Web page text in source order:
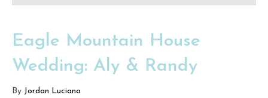
Eagle Mountain House
Wedding: Aly & Randy
By Jordan Luciano